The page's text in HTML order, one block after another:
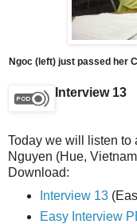
Ngoc (left) just passed her
Interview 13
Today we will listen to
Nguyen (Hue,
Download:
Interview 13
Easy Interview